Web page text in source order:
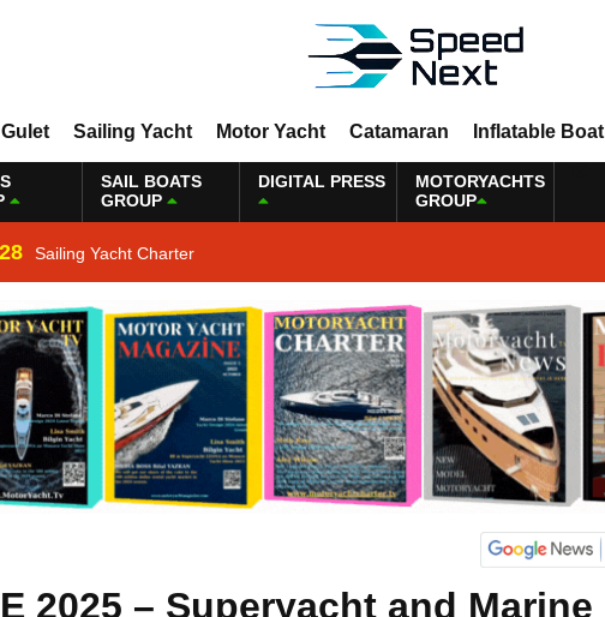
Gulet Sailing Yacht Motor Yacht Catamaran Inflatable Boat
SAIL BOATS
GROUP
DIGITAL PRESS
MOTORYACHTS
GROUP
Sailing Yacht Charter
2025 – Superyacht and Marine